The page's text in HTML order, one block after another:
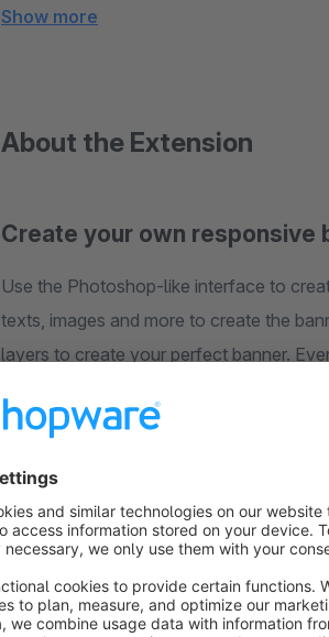
Show more
About the Extension
Create your own responsive
Use the Photoshop-like interface to
texts, images and more to create the
layers to create your perfect banner.
What You See Is What You
The live preview in the Shopware